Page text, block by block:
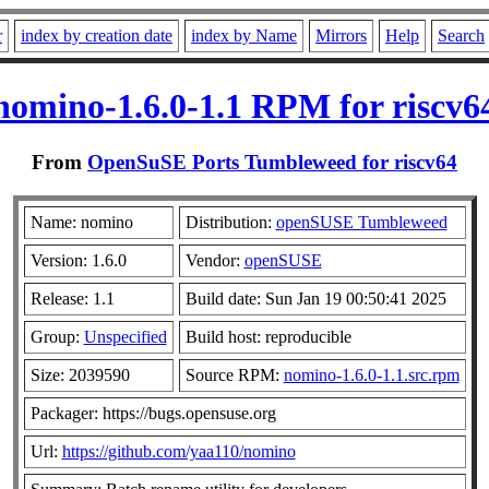
index by creation date index by Name Mirrors Help Search
1.6.0-1.1 RPM for
From OpenSuSE Ports Tumbleweed for riscv64
Name: nomino Distribution: openSUSE Tumbleweed
Version: 1.6.0 Vendor: openSUSE
Release: 1.1 Build date: Sun Jan 19 00:50:41 2025
Group: Unspecified Build host: reproducible
Size: 2039590 Source RPM: nomino-1.6.0-1.1.src.rpm
Packager: https://bugs.opensuse.org
Url: https://github.com/yaa110/nomino